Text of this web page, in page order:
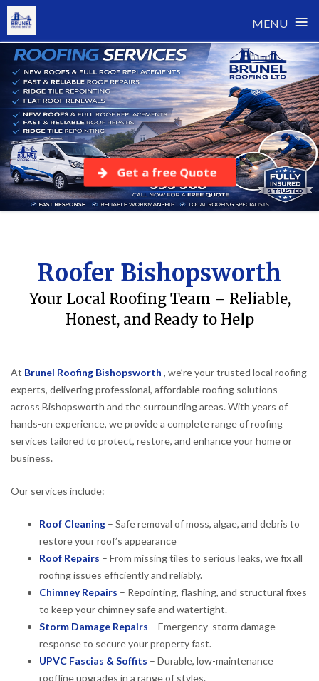
MENU ≡
Skip
content
Get a free Quote
Roofer Bishopsworth
Your Local Roofing Team – Reliable,
Honest, and Ready to Help
At Brunel Roofing Bishopsworth , we’re your trusted local roofing
experts, delivering professional, affordable roofing solutions
across Bishopsworth and the surrounding areas. With years of
hands-on experience, we provide a complete range of roofing
services tailored to protect, restore, and enhance your home or
business.
Our services include:
Roof Cleaning – Safe removal of moss, algae, and debris to
restore your roof’s appearance
Roof Repairs – From missing tiles to serious leaks, we fix all
roofing issues efficiently and reliably.
Chimney Repairs – Repointing, flashing, and structural fixes
to keep your chimney safe and watertight.
Storm Damage Repairs – Emergency storm damage
response to secure your property fast.
UPVC Fascias & Soffits – Durable, low-maintenance
roofline upgrades in a range of styles.